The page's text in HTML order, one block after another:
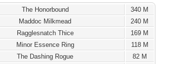
The Honorbound
340 M
Maddoc Milkmead
240 M
Ragglesnatch Thice
169 M
Minor Essence Ring
118 M
The Dashing Rogue
82 M